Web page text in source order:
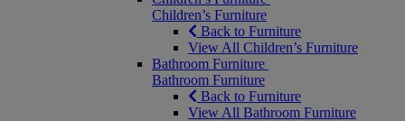
Children’s Furniture
Back to Furniture
View All Children’s Furniture
Bathroom Furniture
Bathroom Furniture
Back to Furniture
View All Bathroom Furniture